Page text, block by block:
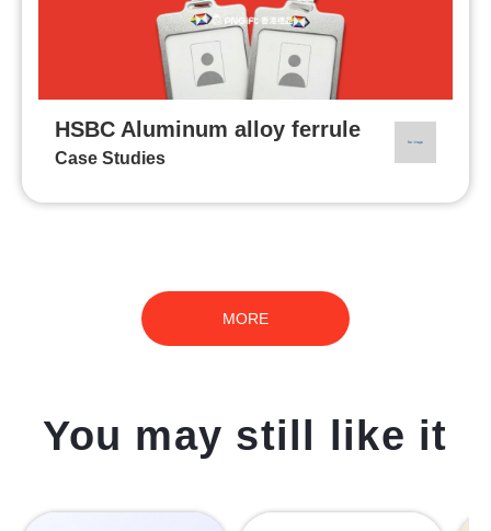
HSBC Aluminum alloy ferrule
Case Studies
MORE
You may still like it